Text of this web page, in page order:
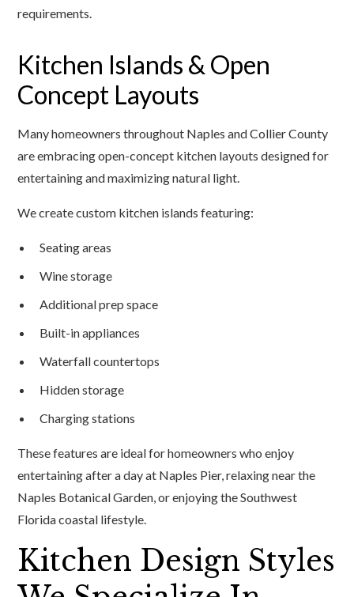
requirements.
Kitchen Islands & Open
Concept Layouts
Many homeowners throughout Naples and Collier County
are embracing open-concept kitchen layouts designed for
entertaining and maximizing natural light.
We create custom kitchen islands featuring:
Seating areas
Wine storage
Additional prep space
Built-in appliances
Waterfall countertops
Hidden storage
Charging stations
These features are ideal for homeowners who enjoy
entertaining after a day at Naples Pier, relaxing near the
Naples Botanical Garden, or enjoying the Southwest
Florida coastal lifestyle.
Kitchen Design Styles